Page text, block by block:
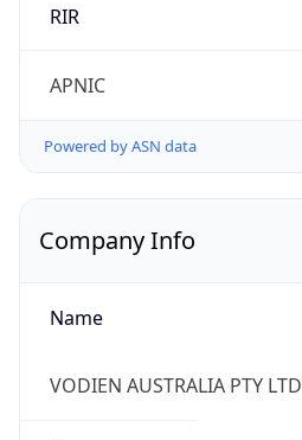
RIR
APNIC
Powered by ASN data
Company Info
Name
VODIEN AUSTRALIA PTY LTD